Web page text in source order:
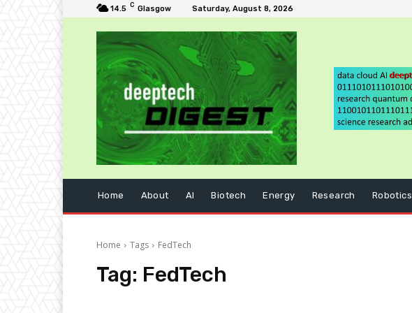
14.5 C Glasgow Saturday, August 8, 2026
Home About AI Biotech Energy Research Robotics
Home Tags FedTech
Tag: FedTech